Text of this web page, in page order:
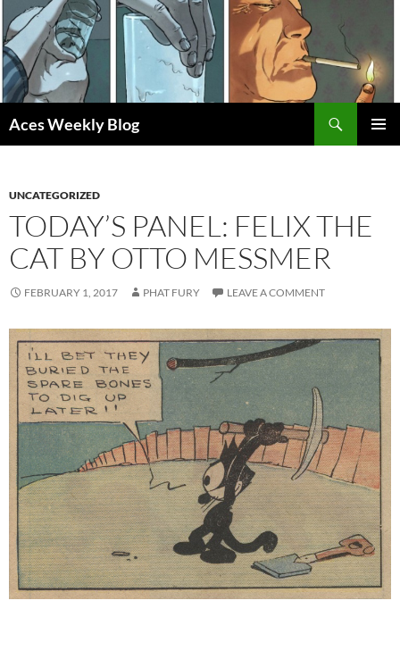
Skip
to
content
Aces Weekly Blog
UNCATEGORIZED
TODAY’S PANEL: FELIX THE
CAT BY OTTO MESSMER
FEBRUARY 1, 2017 PHAT FURY LEAVE A COMMENT